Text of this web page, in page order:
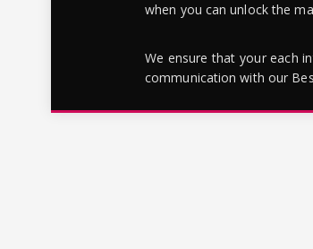
when you can unlock the
We ensure that your each
communication with our